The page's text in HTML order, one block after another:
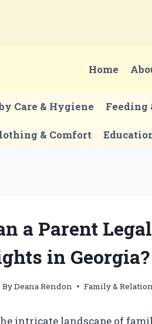
Home
Care & Hygiene
& Comfort
a Parent
in Georgia?
ByDeana Rendon Family &
intricate landscape of